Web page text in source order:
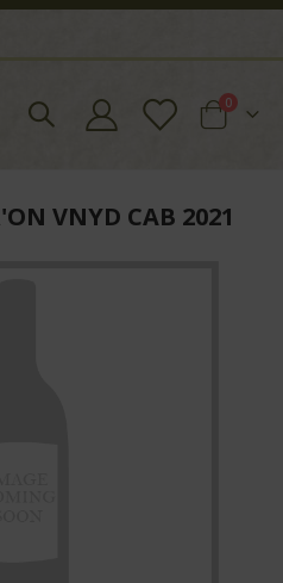
Cart
0items
VNYD CAB 2021